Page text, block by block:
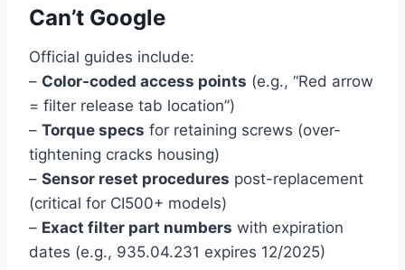
Can’t Google
Official guides include:
– Color-coded access points (e.g., “Red arrow
= filter release tab location”)
– Torque specs for retaining screws (over-
tightening cracks housing)
– Sensor reset procedures post-replacement
(critical for CI500+ models)
– Exact filter part numbers with expiration
dates (e.g., 935.04.231 expires 12/2025)